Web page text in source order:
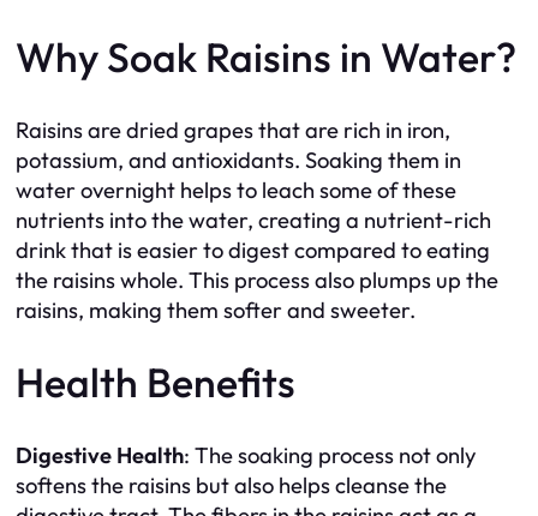
Why Soak Raisins in Water?
Raisins are dried grapes that are rich in iron,
potassium, and antioxidants. Soaking them in
water overnight helps to leach some of these
nutrients into the water, creating a nutrient-rich
drink that is easier to digest compared to eating
the raisins whole. This process also plumps up the
raisins, making them softer and sweeter.
Health Benefits
Digestive Health: The soaking process not only
softens the raisins but also helps cleanse the